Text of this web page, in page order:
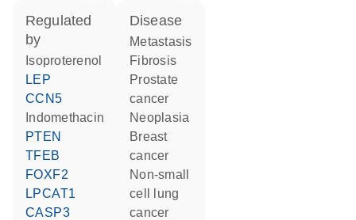
regulated
by
isoproterenol
LEP
CCN5
indomethacin
PTEN
TFEB
FOXF2
LPCAT1
CASP3
disease
metastasis
fibrosis
prostate
cancer
neoplasia
breast
cancer
non-small
cell lung
cancer